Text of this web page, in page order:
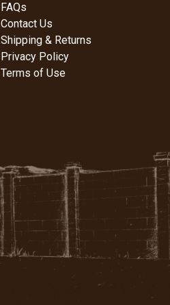
FAQs
Contact Us
Shipping & Returns
Privacy Policy
Terms of Use